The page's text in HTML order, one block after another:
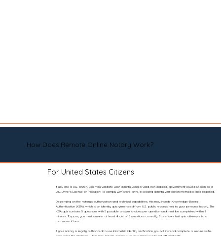
How Does Remote Online Notary Work?
For United States Citizens
If you are a U.S. citizen, you may validate your identity using a valid, non-expired, government-issued ID such as a
U.S. Driver’s License or Passport. To comply with state laws, a second identity verification method is also required.
Depending on the notary’s authorization and technical capabilities, this may include Knowledge-Based
Authentication (KBA), which is an identity quiz generated from U.S. public records tied to your personal history. The
KBA quiz contains 5 questions with 5 possible answer choices per question and must be completed within 2
minutes. To pass, you must answer at least 4 out of 5 questions correctly. State laws limit quiz attempts to a
maximum of two.
If your notary is legally authorized to use biometric identity verification, you will instead complete a secure selfie